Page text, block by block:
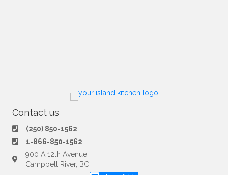
Contact us
(250) 850-1562
1-866-850-1562
900 A 12th Avenue,
Campbell River, BC